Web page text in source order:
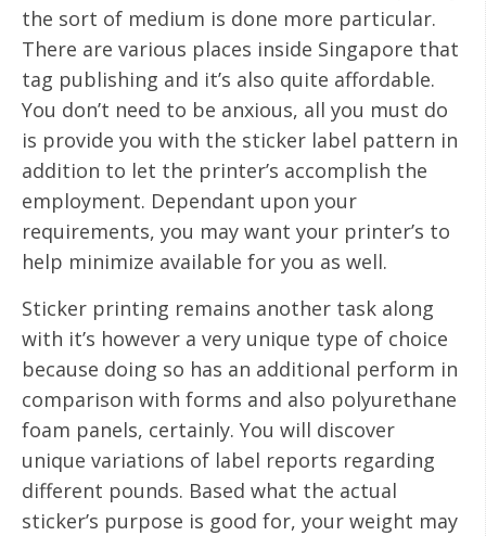
the sort of medium is done more particular.
There are various places inside Singapore that
tag publishing and it’s also quite affordable.
You don’t need to be anxious, all you must do
is provide you with the sticker label pattern in
addition to let the printer’s accomplish the
employment. Dependant upon your
requirements, you may want your printer’s to
help minimize available for you as well.
Sticker printing remains another task along
with it’s however a very unique type of choice
because doing so has an additional perform in
comparison with forms and also polyurethane
foam panels, certainly. You will discover
unique variations of label reports regarding
different pounds. Based what the actual
sticker’s purpose is good for, your weight may